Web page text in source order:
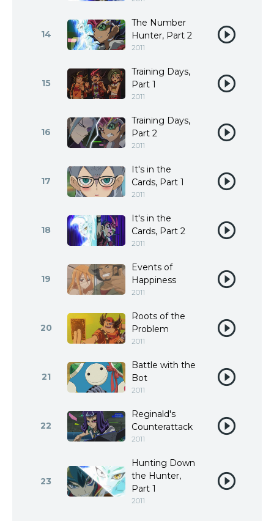
14
The Number
Hunter, Part 2
2011
15
Training Days,
Part 1
2011
16
Training Days,
Part 2
2011
17
It's in the
Cards, Part 1
2011
18
It's in the
Cards, Part 2
2011
19
Events of
Happiness
2011
20
Roots of the
Problem
2011
21
Battle with the
Bot
2011
22
Reginald's
Counterattack
2011
23
Hunting Down
the Hunter,
Part 1
2011